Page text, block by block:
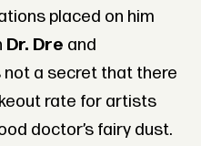
placed on him
Dr. Dre and
not a secret that there
rate for artists
doctor’s fairy dust.